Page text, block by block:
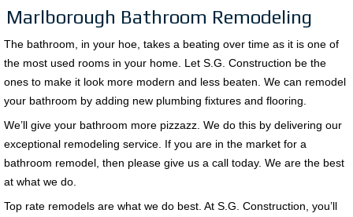
Marlborough Bathroom Remodeling
The bathroom, in your hoe, takes a beating over time as it is one of
the most used rooms in your home. Let S.G. Construction be the
ones to make it look more modern and less beaten. We can remodel
your bathroom by adding new plumbing fixtures and flooring.
We’ll give your bathroom more pizzazz. We do this by delivering our
exceptional remodeling service. If you are in the market for a
bathroom remodel, then please give us a call today. We are the best
at what we do.
Top rate remodels are what we do best. At S.G. Construction, you’ll